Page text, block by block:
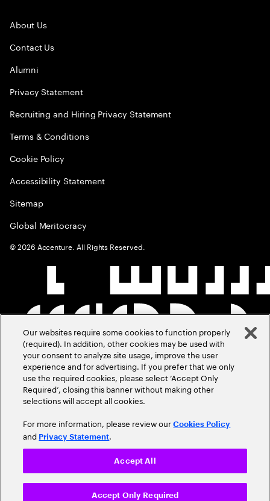
About Us
Contact Us
Alumni
Privacy Statement
Recruiting and Hiring Privacy Statement
Terms & Conditions
Cookie Policy
Accessibility Statement
Sitemap
Global Meritocracy
©2026 Accenture. All Rights Reserved.
Our websites require some cookies to function properly
(required). In addition, other cookies may be used with
your consent to analyze site usage, improve the user
experience and for advertising. If you prefer that we only
use the required cookies, please select ‘Accept Only
Required’, closing this banner without making other
selections will accept all cookies.
For more information, please review ourCookies Policy
and Privacy Statement.
Accept Only Required
Accept All